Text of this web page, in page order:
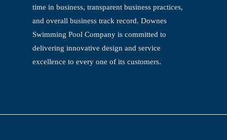
time in business, transparent business practices,
and overall business track record. Downes
Swimming Pool Company is committed to
delivering innovative design and service
excellence to every one of its customers.